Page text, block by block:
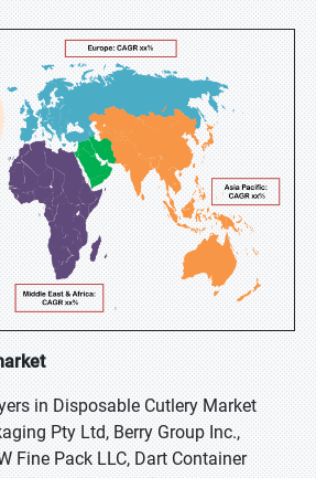
in Disposable Cutlery Market
Pty Ltd, Berry Group Inc.,
Fine Pack LLC, Dart Container